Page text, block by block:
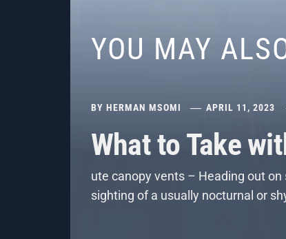
YOU MAY
BY HERMAN MSOMI APRIL 11, 2023
What to Take
ute canopy vents – Heading out on
sighting of a usually nocturnal or